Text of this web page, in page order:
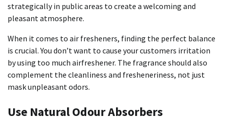
strategically in public areas to create a welcoming and
pleasant atmosphere.
When it comes to air fresheners, finding the perfect balance
is crucial. You don’t want to cause your customers irritation
by using too much airfreshener. The fragrance should also
complement the cleanliness and fresheneriness, not just
mask unpleasant odors.
Use Natural Odour Absorbers